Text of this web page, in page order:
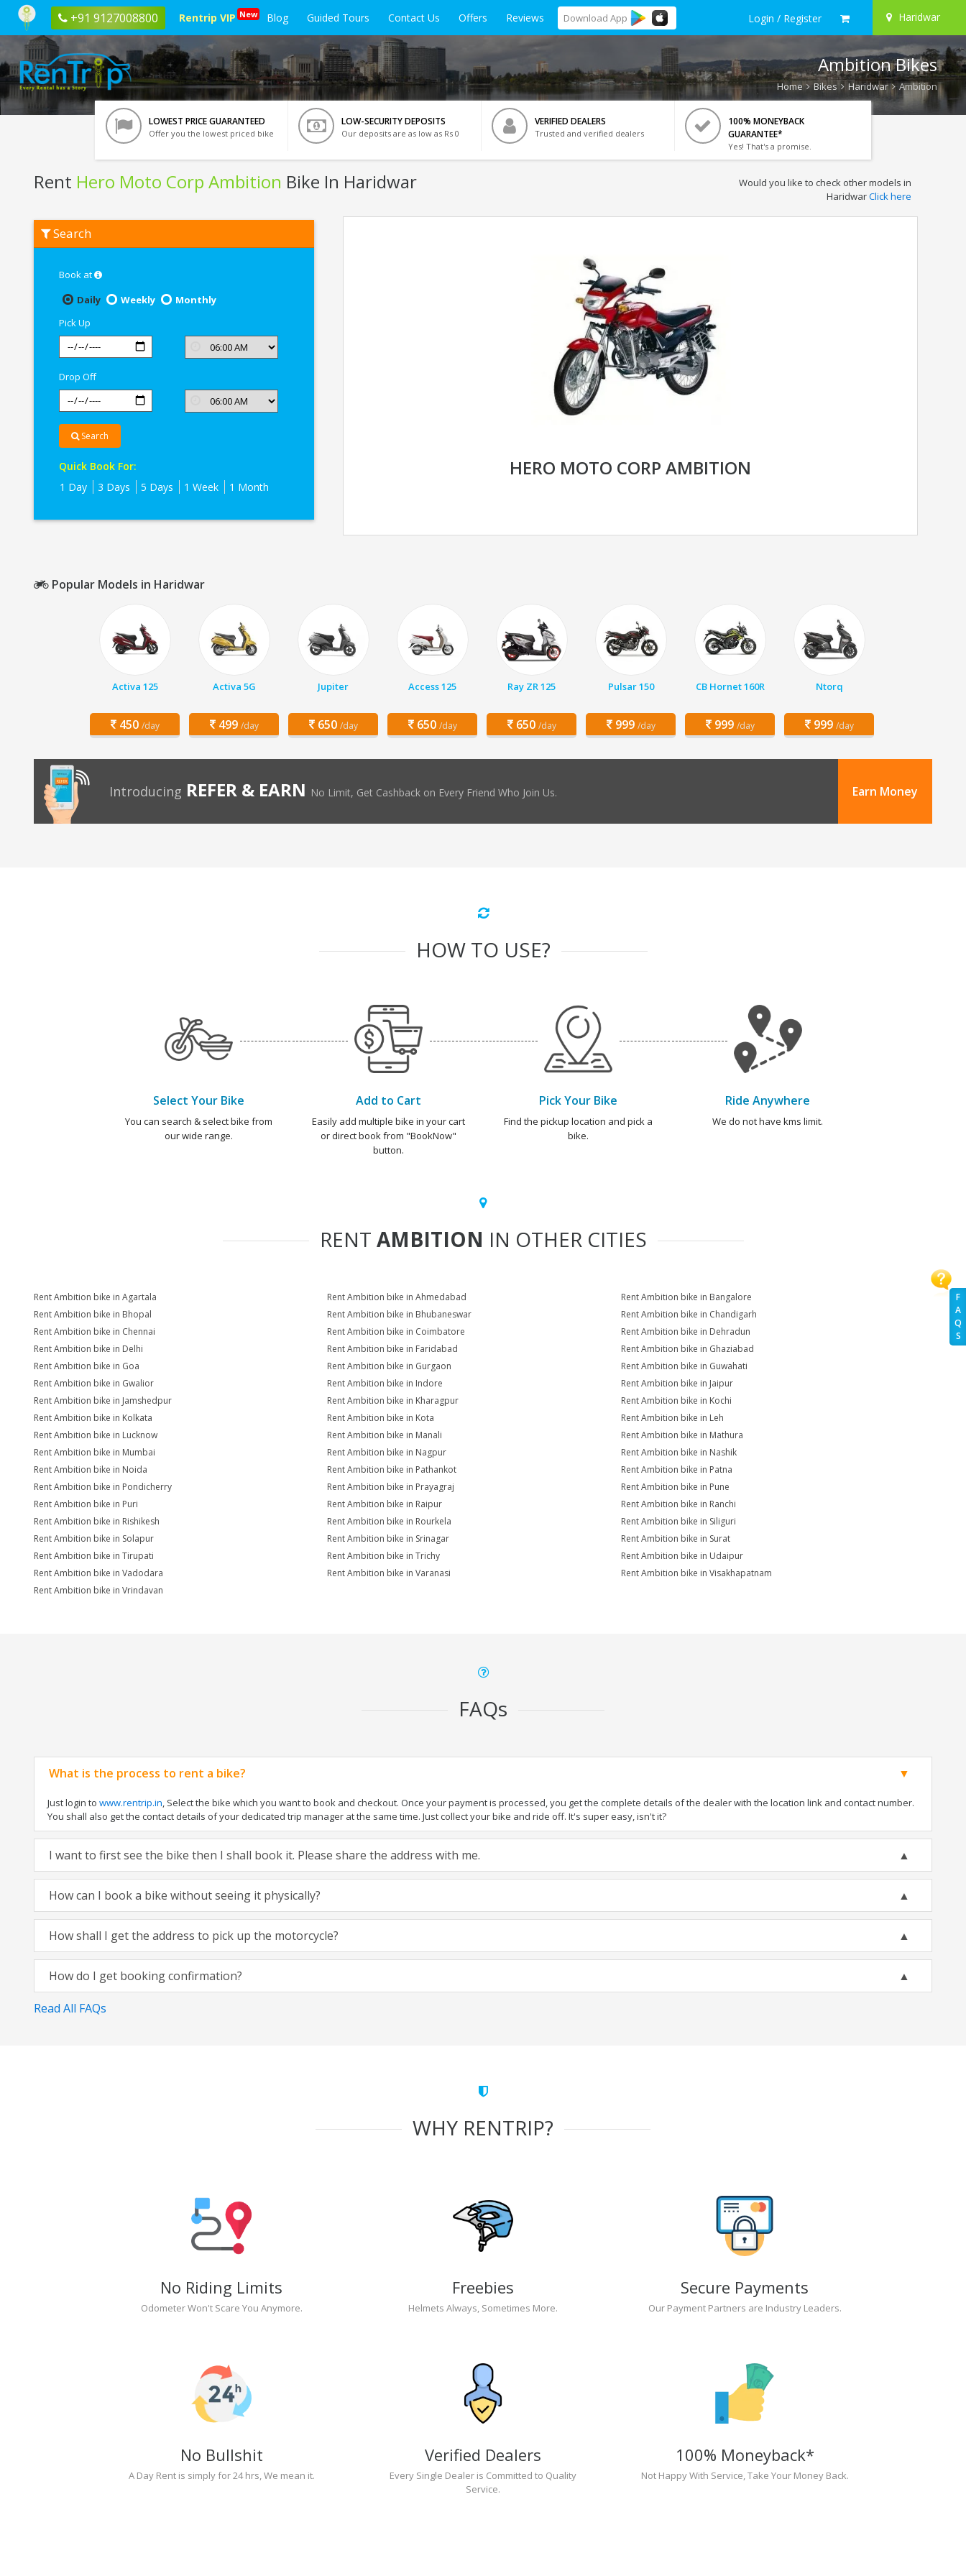
+91 9127008800 Rentrip VIP New Blog Guided Tours Contact Us Offers Reviews Download App Login / Register Haridwar
F
A
Q
S
Ambition Bikes
Home Bikes Haridwar Ambition
LOWEST PRICE GUARANTEED
Offer you the lowest priced bike
LOW-SECURITY DEPOSITS
Our deposits are as low as Rs 0
VERIFIED DEALERS
Trusted and verified dealers
100% MONEYBACK
GUARANTEE*
Yes! That's a promise.
Rent Hero Moto Corp Ambition Bike In Haridwar
Hero
Moto
Would you like to check other models in
HaridwarClick here
Search
Book at
Daily
Weekly
Monthly
Pick Up
Drop Off
Search
Quick Book For:
1 Day
3 Days 5 Days 1 Week 1 Month
HERO MOTO CORP AMBITION
Popular Models in Haridwar
Activa 125
450 /day
Activa 5G
499 /day
Jupiter
650 /day
Access 125
650 /day
Ray ZR 125
650 /day
Pulsar 150
999 /day
CB Hornet 160R
999 /day
Ntorq
999 /day
Introducing REFER & EARN No Limit, Get Cashback on Every Friend Who Join Us. Earn Money
HOW TO USE?
Select Your Bike
You can search & select bike from
our wide range.
Add to Cart
Easily add multiple bike in your cart
or direct book from "BookNow"
button.
Pick Your Bike
Find the pickup location and pick a
bike.
Ride Anywhere
We do not have kms limit.
RENT AMBITION IN OTHER CITIES
Rent Ambition bike in Agartala Rent Ambition bike in Ahmedabad
Rent Ambition bike in Bangalore
Rent Ambition bike in Bhopal
Rent Ambition bike in Bhubaneswar
Rent Ambition bike in Chandigarh
Rent Ambition bike in Chennai
Rent Ambition bike in Coimbatore
Rent Ambition bike in Dehradun
Rent Ambition bike in Delhi
Rent Ambition bike in Faridabad
Rent Ambition bike in Ghaziabad
Rent Ambition bike in Goa
Rent Ambition bike in Gurgaon
Rent Ambition bike in Guwahati
Rent Ambition bike in Gwalior
Rent Ambition bike in Indore
Rent Ambition bike in Jaipur
Rent Ambition bike in Jamshedpur
Rent Ambition bike in Kharagpur
Rent Ambition bike in Kochi
Rent Ambition bike in Kolkata
Rent Ambition bike in Kota
Rent Ambition bike in Leh
Rent Ambition bike in Lucknow
Rent Ambition bike in Manali
Rent Ambition bike in Mathura
Rent Ambition bike in Mumbai
Rent Ambition bike in Nagpur
Rent Ambition bike in Nashik
Rent Ambition bike in Noida
Rent Ambition bike in Pathankot
Rent Ambition bike in Patna
Rent Ambition bike in Pondicherry
Rent Ambition bike in Prayagraj
Rent Ambition bike in Pune
Rent Ambition bike in Puri
Rent Ambition bike in Raipur
Rent Ambition bike in Ranchi
Rent Ambition bike in Rishikesh
Rent Ambition bike in Rourkela
Rent Ambition bike in Siliguri
Rent Ambition bike in Solapur
Rent Ambition bike in Srinagar
Rent Ambition bike in Surat
Rent Ambition bike in Tirupati
Rent Ambition bike in Trichy
Rent Ambition bike in Udaipur
Rent Ambition bike in Vadodara
Rent Ambition bike in Varanasi
Rent Ambition bike in Visakhapatnam
Rent Ambition bike in Vrindavan
FAQs
What is the process to rent a bike?
Just login to www.rentrip.in, Select the bike which you want to book and checkout. Once your payment is processed, you get the complete details of the dealer with the location link and contact number.
You shall also get the contact details of your dedicated trip manager at the same time. Just collect your bike and ride off. It's super easy, isn't it?
I want to first see the bike then I shall book it. Please share the address with me.
How can I book a bike without seeing it physically?
How shall I get the address to pick up the motorcycle?
How do I get booking confirmation?
Read All FAQs
WHY RENTRIP?
No Riding Limits
Odometer Won't Scare You Anymore.
Freebies
Helmets Always, Sometimes More.
Secure Payments
Our Payment Partners are Industry Leaders.
No Bullshit
A Day Rent is simply for 24 hrs, We mean it.
Verified Dealers
Every Single Dealer is Committed to Quality
Service.
100% Moneyback*
Not Happy With Service, Take Your Money Back.